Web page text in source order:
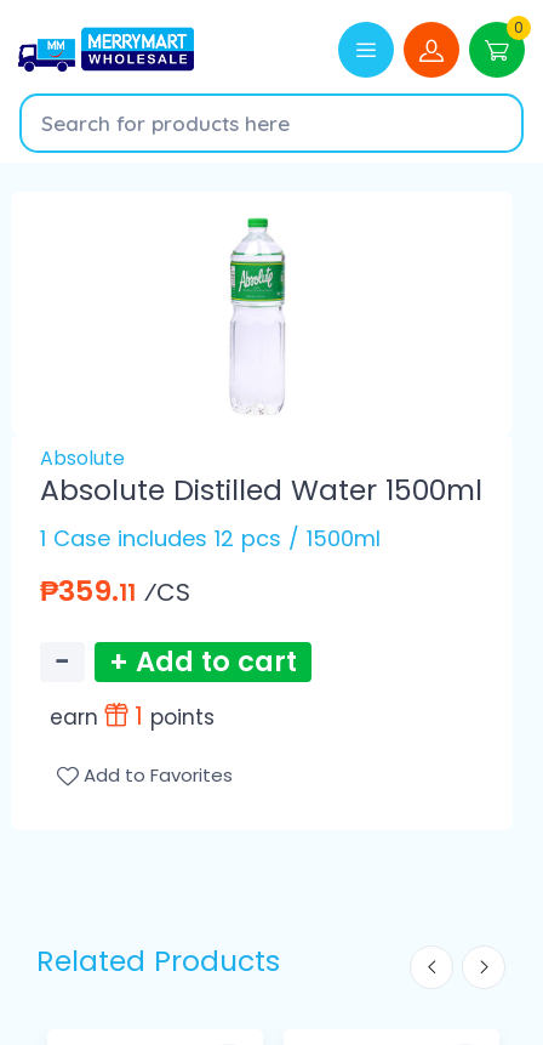
0
Absolute
Absolute Distilled Water 1500ml
1 Case includes 12 pcs / 1500ml
₱359.11 ⁄CS
− + Add to cart
earn 1 points
Add to Favorites
Related Products